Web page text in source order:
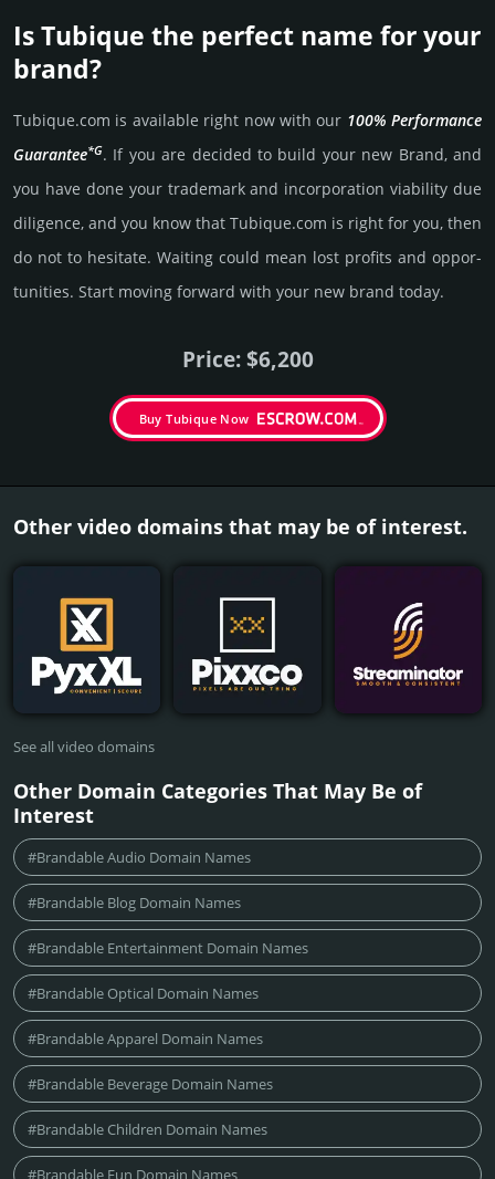
Is Tubique the perfect name for your
brand?
Tubique.­com is avai­lable right now with our 100% Per­for­mance
Gua­ran­tee*G. If you are decided to build your new Brand, and
you have done your trademark and incorporation viability due
dili­gence, and you know that Tubique.­com is right for you, then
do not to hesi­tate. Wait­ing could mean lost pro­fits and opp­or­
tuni­ties. Start mov­ing forward with your new brand today.
Price: $6,200
Buy Tubique Now
Other video domains that may be of interest.
See all video domains
Other Domain Categories That May Be of
Interest
#Brandable Audio Domain Names
#Brandable Blog Domain Names
#Brandable Entertainment Domain Names
#Brandable Optical Domain Names
#Brandable Apparel Domain Names
#Brandable Beverage Domain Names
#Brandable Children Domain Names
#Brandable Fun Domain Names